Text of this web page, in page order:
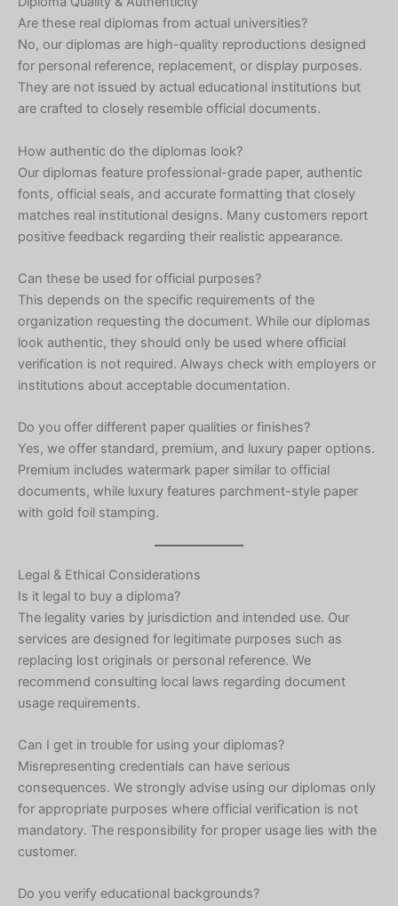
Are these real diplomas from actual universities?
No, our diplomas are high-quality reproductions designed
for personal reference, replacement, or display purposes.
They are not issued by actual educational institutions but
are crafted to closely resemble official documents.
How authentic do the diplomas look?
Our diplomas feature professional-grade paper, authentic
fonts, official seals, and accurate formatting that closely
matches real institutional designs. Many customers report
positive feedback regarding their realistic appearance.
Can these be used for official purposes?
This depends on the specific requirements of the
organization requesting the document. While our diplomas
look authentic, they should only be used where official
verification is not required. Always check with employers or
institutions about acceptable documentation.
Do you offer different paper qualities or finishes?
Yes, we offer standard, premium, and luxury paper options.
Premium includes watermark paper similar to official
documents, while luxury features parchment-style paper
with gold foil stamping.
Legal & Ethical Considerations
Is it legal to buy a diploma?
The legality varies by jurisdiction and intended use. Our
services are designed for legitimate purposes such as
replacing lost originals or personal reference. We
recommend consulting local laws regarding document
usage requirements.
Can I get in trouble for using your diplomas?
Misrepresenting credentials can have serious
consequences. We strongly advise using our diplomas only
for appropriate purposes where official verification is not
mandatory. The responsibility for proper usage lies with the
customer.
Do you verify educational backgrounds?